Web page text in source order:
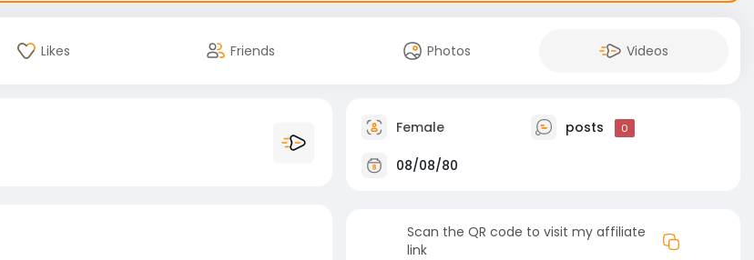
Likes Friends Photos Videos
Female posts 0
08/08/80
Scan the QR code to visit my affiliate
link